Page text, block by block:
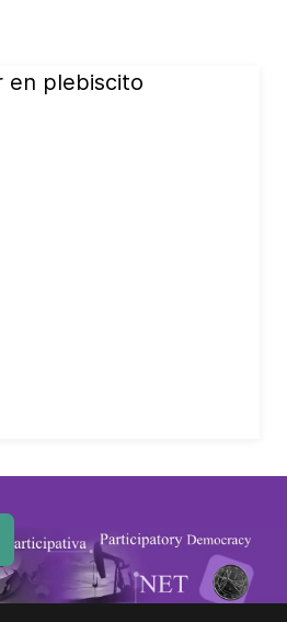
en plebiscito